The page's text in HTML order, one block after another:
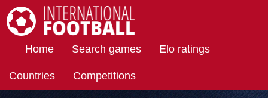
Home Search games Elo ratings
Countries Competitions